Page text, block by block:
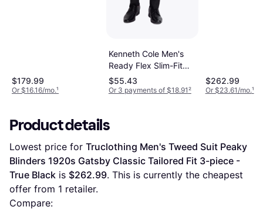
$179.99
Or $16.16/mo.¹
Kenneth Cole Men's
Ready Flex Slim-Fit
Suit - Black
$55.43
Or 3 payments of $18.91²
$262.99
Or $23.61/mo.¹
Product details
Lowest price for Truclothing Men's Tweed Suit Peaky
Blinders 1920s Gatsby Classic Tailored Fit 3-piece -
True Black is $262.99. This is currently the cheapest
offer from 1 retailer.
Compare: